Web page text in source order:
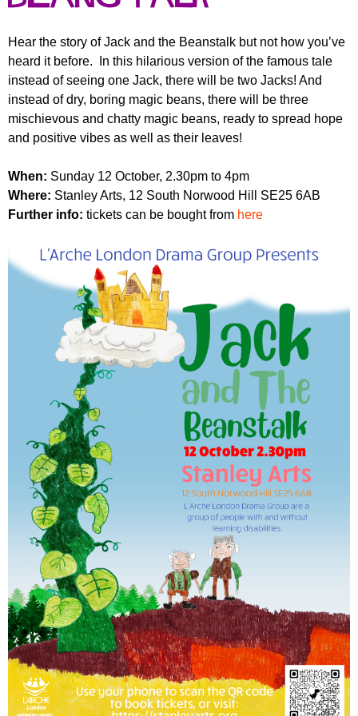
u
m
r
Hear the story of Jack and the Beanstalk but not how you’ve
heard it before. In this hilarious version of the famous tale
instead of seeing one Jack, there will be two Jacks! And
instead of dry, boring magic beans, there will be three
mischievous and chatty magic beans, ready to spread hope
and positive vibes as well as their leaves!
When: Sunday 12 October, 2.30pm to 4pm
Where: Stanley Arts, 12 South Norwood Hill SE25 6AB
Further info: tickets can be bought from here